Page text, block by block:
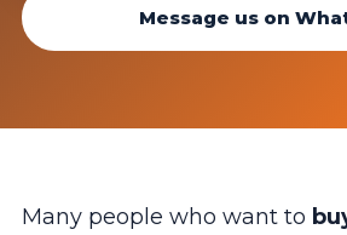
Message us on
Many people who want to